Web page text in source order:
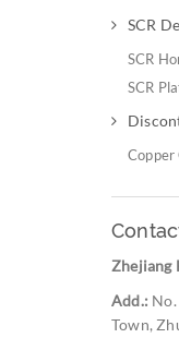
SCR
SCR
SCR
Copper
Zhejiang
Add.:
Town,